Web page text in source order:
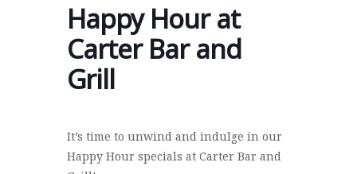
Happy Hour at
Carter Bar and
Grill
It’s time to unwind and indulge in our
Happy Hour specials at Carter Bar and